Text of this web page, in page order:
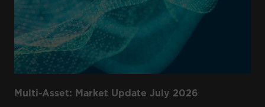
Multi-Asset: Market Update July 2026